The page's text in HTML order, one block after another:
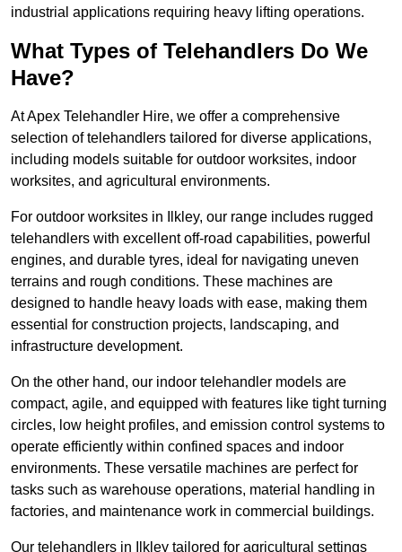
industrial applications requiring heavy lifting operations.
What Types of Telehandlers Do We
Have?
At Apex Telehandler Hire, we offer a comprehensive
selection of telehandlers tailored for diverse applications,
including models suitable for outdoor worksites, indoor
worksites, and agricultural environments.
For outdoor worksites in Ilkley, our range includes rugged
telehandlers with excellent off-road capabilities, powerful
engines, and durable tyres, ideal for navigating uneven
terrains and rough conditions. These machines are
designed to handle heavy loads with ease, making them
essential for construction projects, landscaping, and
infrastructure development.
On the other hand, our indoor telehandler models are
compact, agile, and equipped with features like tight turning
circles, low height profiles, and emission control systems to
operate efficiently within confined spaces and indoor
environments. These versatile machines are perfect for
tasks such as warehouse operations, material handling in
factories, and maintenance work in commercial buildings.
Our telehandlers in Ilkley tailored for agricultural settings